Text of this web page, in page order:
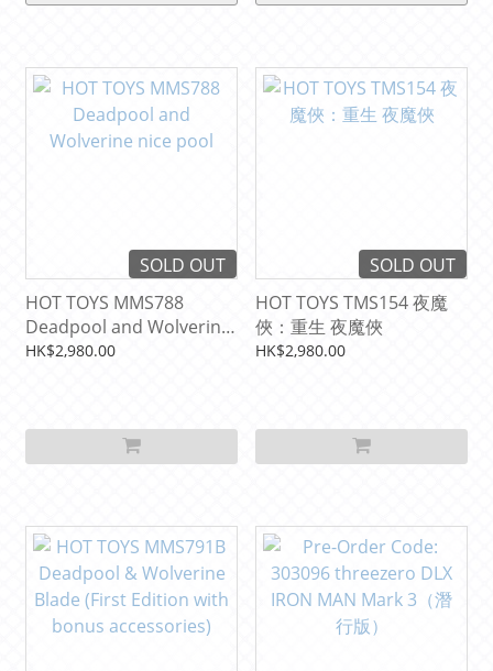
SOLD OUT
HOT TOYS MMS788
Deadpool and Wolverine
nice pool
HK$2,980.00
SOLD OUT
HOT TOYS TMS154 夜魔
俠：重生 夜魔俠
HK$2,980.00